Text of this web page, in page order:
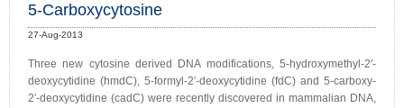
5-Carboxycytosine
27-Aug-2013
Three new cytosine derived DNA modifications, 5-hydroxymethyl-2′-
deoxycytidine (hmdC), 5-formyl-2′-deoxycytidine (fdC) and 5-carboxy-
2′-deoxycytidine (cadC) were recently discovered in mammalian DNA,